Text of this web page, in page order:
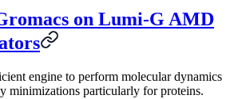
on Lumi-G AMD
engine to perform molecular dynamics
minimizations particularly for proteins.